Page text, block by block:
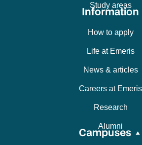
Study areas
Information
How to apply
Life at Emeris
News & articles
Careers at Emeris
Research
Alumni
Campuses